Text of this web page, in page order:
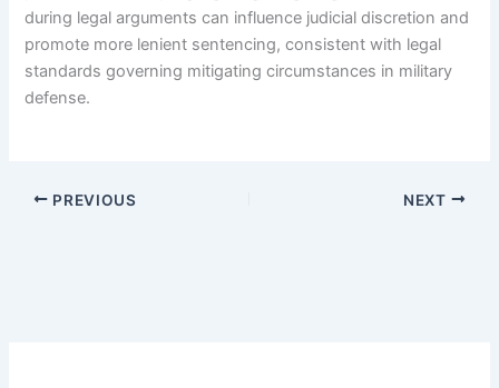
during legal arguments can influence judicial discretion and
promote more lenient sentencing, consistent with legal
standards governing mitigating circumstances in military
defense.
PREVIOUS NEXT